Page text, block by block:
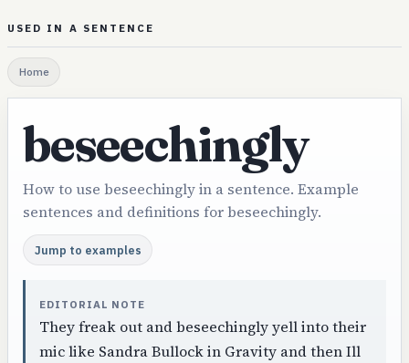
USED IN A SENTENCE
Home
beseechingly
How to use beseechingly in a sentence. Example
sentences and definitions for beseechingly.
Jump to examples
EDITORIAL NOTE
They freak out and beseechingly yell into their
mic like Sandra Bullock in Gravity and then Ill